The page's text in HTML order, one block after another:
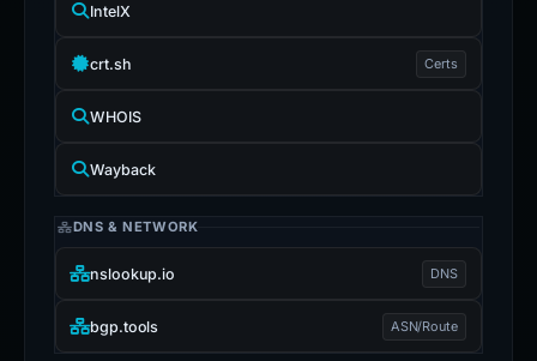
IntelX
crt.sh Certs
WHOIS
Wayback
DNS & NETWORK
nslookup.io DNS
bgp.tools ASN/Route